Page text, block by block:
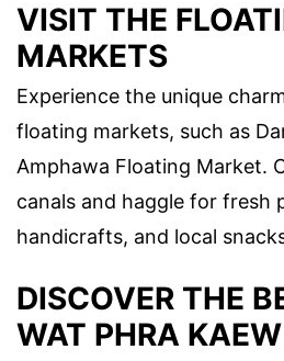
VISIT THE
MARKETS
Experience the unique
floating markets, such as
Amphawa Floating Market.
canals and haggle for fresh
handicrafts, and local
DISCOVER THE
WAT PHRA KAEW